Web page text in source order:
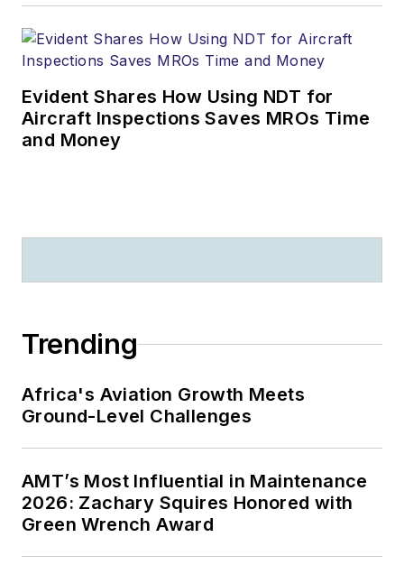
Evident Shares How Using NDT for
Aircraft Inspections Saves MROs Time
and Money
Trending
Africa's Aviation Growth Meets
Ground-Level Challenges
AMT’s Most Influential in Maintenance
2026: Zachary Squires Honored with
Green Wrench Award